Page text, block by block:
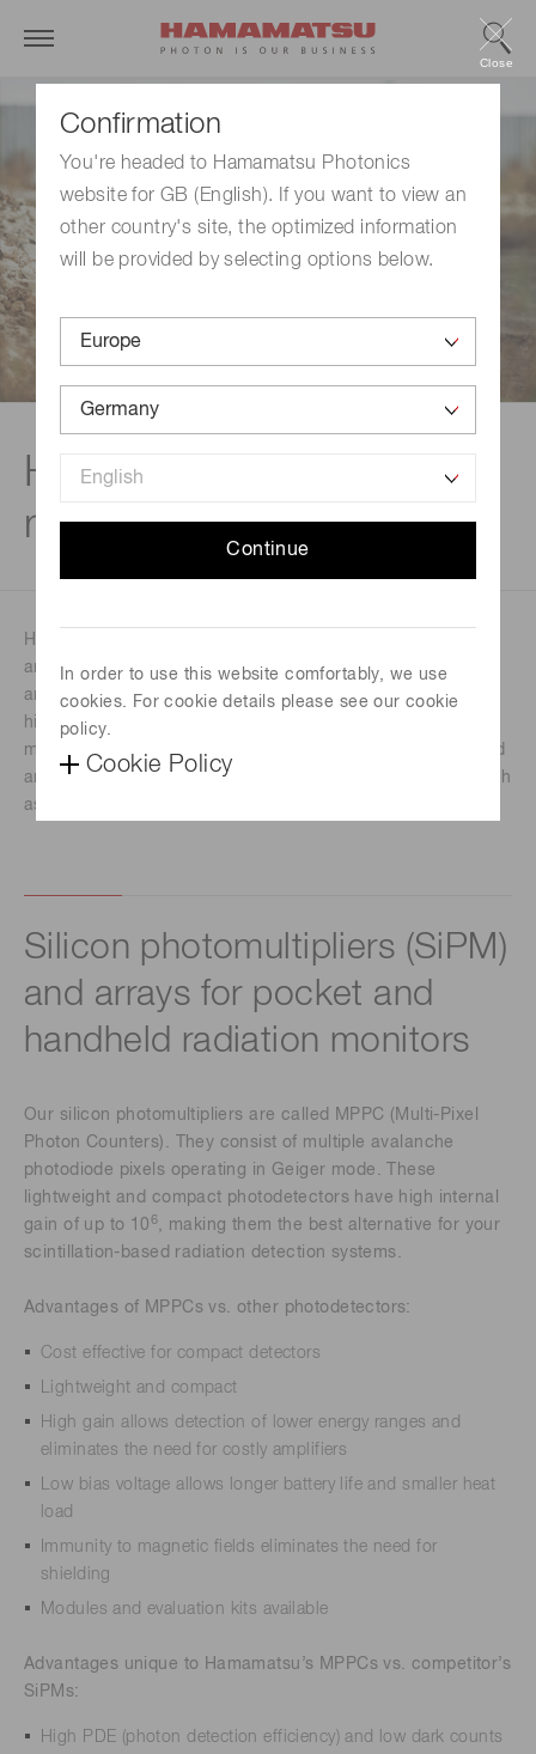
Confirmation
You're headed to Hamamatsu Photonics
website for GB (English). If you want to view an
other country's site, the optimized information
will be provided by selecting options below.
Continue
In order to use this website comfortably, we use
cookies. For cookie details please see our cookie
policy.
Cookie Policy
Close
Handheld radiation
monitors
Handheld radiation monitors are larger than pocket types
and typically used as survey meters, HAZMAT equipment
and inspection tools. Handheld radiation monitors provide
higher sensitivity to a broader energy range than pocket
monitors. They can identify or locate radiation sources, and
are portable and suitable for demanding environments, such
as the outdoors or in cold or hot temperatures.
Silicon photomultipliers (SiPM)
and arrays for pocket and
handheld radiation monitors
Our silicon photomultipliers are called MPPC (Multi-Pixel
Photon Counters). They consist of multiple avalanche
photodiode pixels operating in Geiger mode. These
lightweight and compact photodetectors have high internal
gain of up to 10 6, making them the best alternative for your
scintillation-based radiation detection systems.
Advantages of MPPCs vs. other photodetectors:
Cost effective for compact detectors
Lightweight and compact
High gain allows detection of lower energy ranges and
eliminates the need for costly amplifiers
Low bias voltage allows longer battery life and smaller heat
load
Immunity to magnetic fields eliminates the need for
shielding
Modules and evaluation kits available
Advantages unique to Hamamatsu’s MPPCs vs. competitor’s
SiPMs:
High PDE (photon detection efficiency) and low dark counts